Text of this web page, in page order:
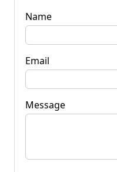
Name
Email
Message